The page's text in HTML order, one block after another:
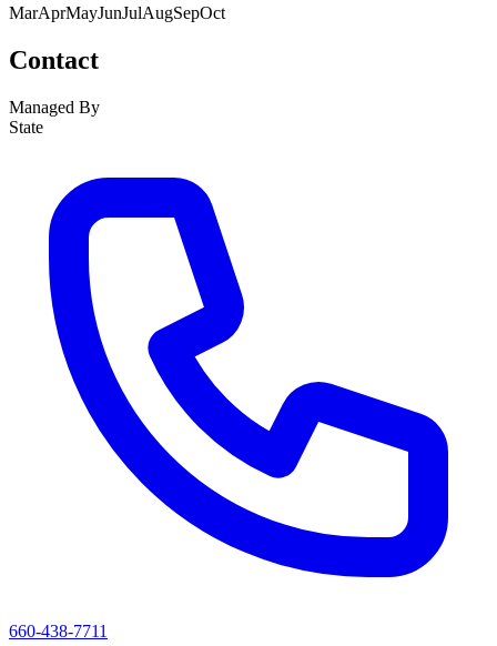
MarAprMayJunJulAugSepOct
Contact
Managed By
State
660-438-7711